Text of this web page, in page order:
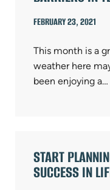
FEBRUARY 23, 2021
This month is a
weather here
been enjoying a…
START
SUCCESS IN